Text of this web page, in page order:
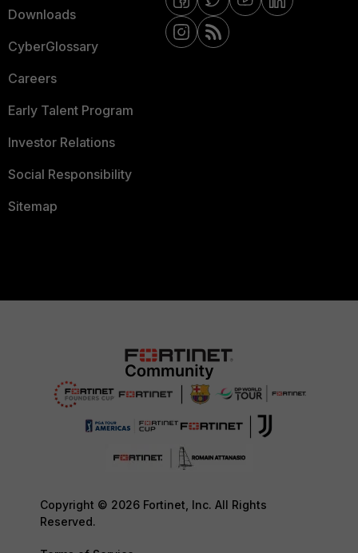
Downloads
CyberGlossary
Careers
Early Talent Program
Investor Relations
Social Responsibility
Sitemap
Copyright © 2026 Fortinet, Inc. All Rights
Reserved.